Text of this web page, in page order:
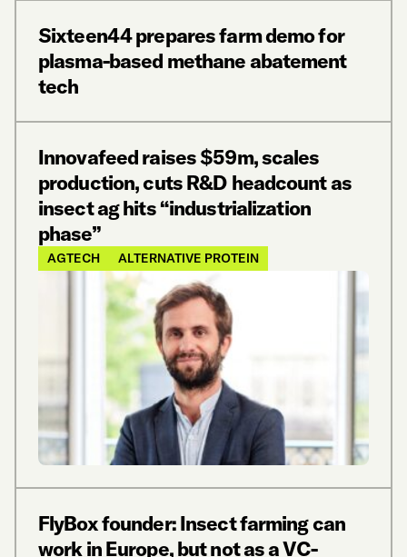
Sixteen44 prepares farm demo for
plasma-based methane abatement
tech
Innovafeed raises $59m, scales
production, cuts R&D headcount as
insect ag hits “industrialization
phase”
AGTECH ALTERNATIVE PROTEIN
FlyBox founder: Insect farming can
work in Europe, but not as a VC-